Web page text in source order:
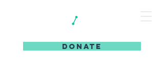
DONATE